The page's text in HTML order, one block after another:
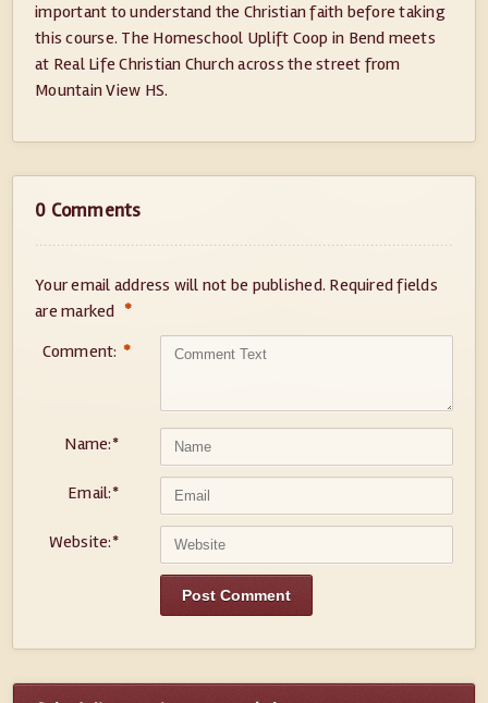
important to understand the Christian faith before taking
this course. The Homeschool Uplift Coop in Bend meets
at Real Life Christian Church across the street from
Mountain View HS.
0 Comments
Your email address will not be published. Required fields
are marked *
Comment: *
Name:*
Email:*
Website:*